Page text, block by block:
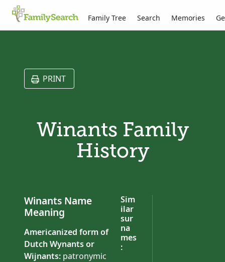
Family Tree Search Memories
PRINT
Winants Family
History
Winants Name
Meaning
Americanized form of
Dutch Wynantsor
Wijnants: patronymic
Sim
ilar
sur
na
mes
: